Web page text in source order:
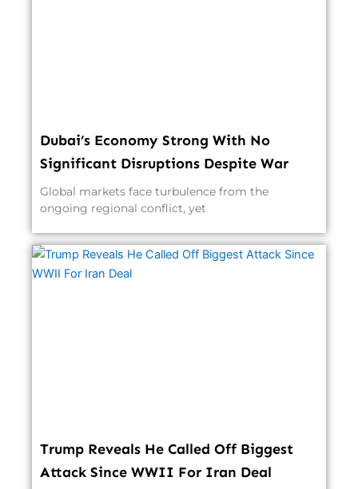
Dubai’s Economy Strong With No
Significant Disruptions Despite War
Global markets face turbulence from the
ongoing regional conflict, yet
Trump Reveals He Called Off Biggest
Attack Since WWII For Iran Deal